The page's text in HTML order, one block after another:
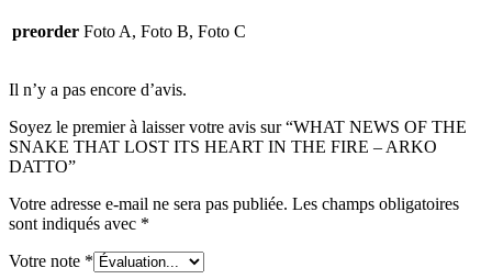
preorder Foto A, Foto B, Foto C
Il n’y a pas encore d’avis.
Soyez le premier à laisser votre avis sur “WHAT NEWS OF THE
SNAKE THAT LOST ITS HEART IN THE FIRE – ARKO
DATTO”
Votre adresse e-mail ne sera pas publiée. Les champs obligatoires
sont indiqués avec *
Votre note *